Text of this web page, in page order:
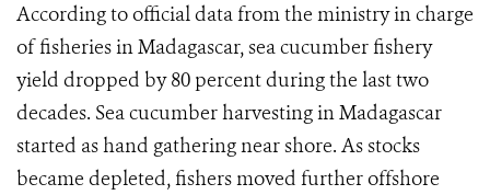
According to official data from the ministry in charge
of fisheries in Madagascar, sea cucumber fishery
yield dropped by 80 percent during the last two
decades. Sea cucumber harvesting in Madagascar
started as hand gathering near shore. As stocks
became depleted, fishers moved further offshore